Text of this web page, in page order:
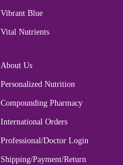
Vibrant Blue
Vital Nutrients
About Us
Personalized Nutrition
Compounding Pharmacy
International Orders
Professional/Doctor Login
Shipping/Payment/Return